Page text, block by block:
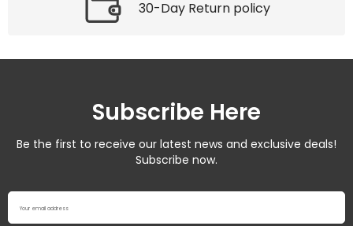
30-Day Return policy
Subscribe Here
Be the first to receive our latest news and exclusive deals!
Subscribe now.
Your email address